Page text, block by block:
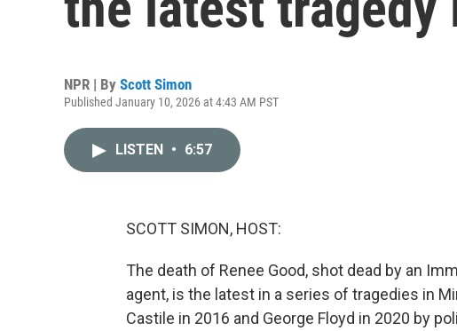
NPR | By Scott Simon
Published January 10, 2026 at 4:43 AM PST
LISTEN • 6:57
SCOTT SIMON, HOST:
The death of Renee Good, shot dead by an
agent, is the latest in a series of tragedies in
Castile in 2016 and George Floyd in 2020 by